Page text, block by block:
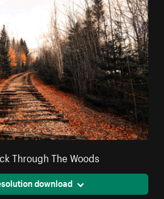
Through The Woods
download